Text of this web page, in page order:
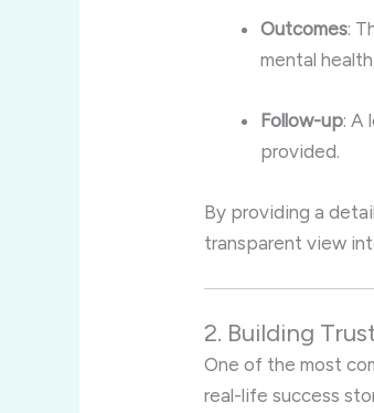
Outcomes:
mental
Follow-up: A
provided.
By providing a
transparent view
2. Building
One of the most
real-life success